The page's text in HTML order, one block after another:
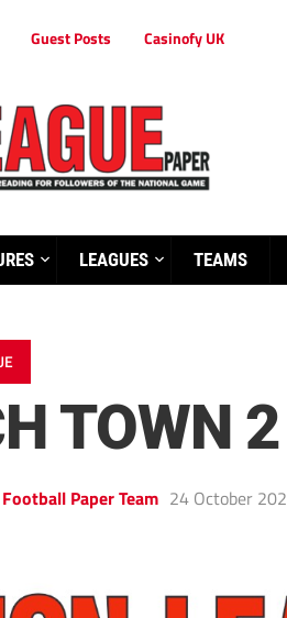
Guest Posts Casinofy UK
LEAGUES TEAMS
TOWN
Paper Team 24 October